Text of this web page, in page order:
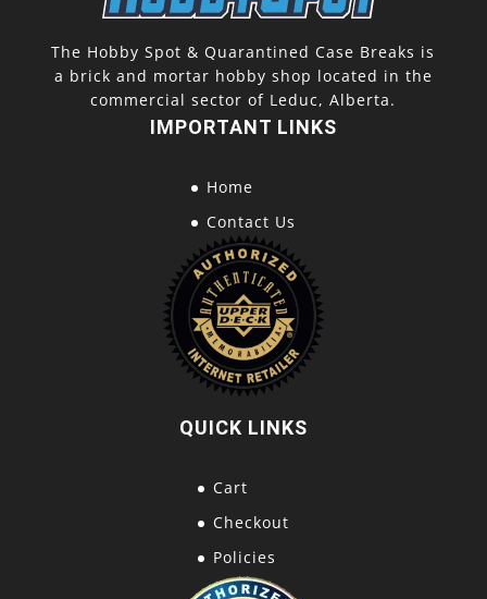
The Hobby Spot & Quarantined Case Breaks is
a brick and mortar hobby shop located in the
commercial sector of Leduc, Alberta.
IMPORTANT LINKS
Home
Contact Us
QUICK LINKS
Cart
Checkout
Policies